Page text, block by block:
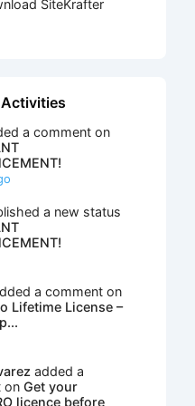
SiteKrafter
Activities
a comment on
a new status
a comment on
Lifetime License –
added a
on Get your
licence before